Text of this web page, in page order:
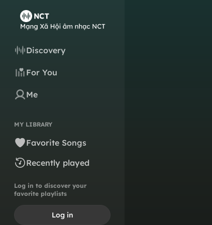
Discovery
For You
Me
MY LIBRARY
Favorite Songs
Recently played
Log in to discover your
favorite playlists
Log in